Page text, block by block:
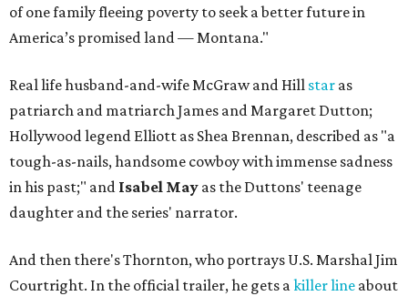
of one family fleeing poverty to seek a better future in
America’s promised land — Montana."
Real life husband-and-wife McGraw and Hill star as
patriarch and matriarch James and Margaret Dutton;
Hollywood legend Elliott as Shea Brennan, described as "a
tough-as-nails, handsome cowboy with immense sadness
in his past;" and Isabel May as the Duttons' teenage
daughter and the series' narrator.
And then there's Thornton, who portrays U.S. Marshal Jim
Courtright. In the official trailer, he gets akiller line about